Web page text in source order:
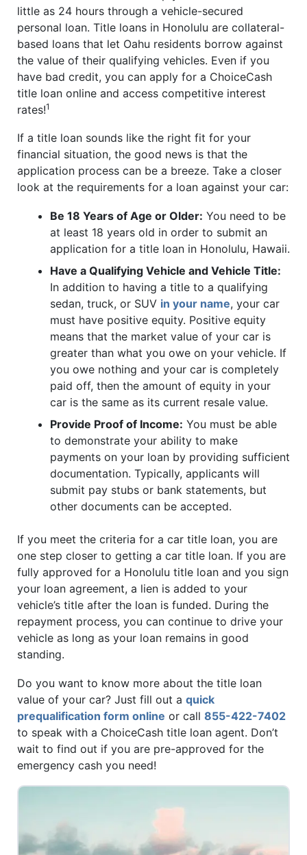
little as 24 hours through a vehicle-secured
personal loan. Title loans in Honolulu are collateral-
based loans that let Oahu residents borrow against
the value of their qualifying vehicles. Even if you
have bad credit, you can apply for a ChoiceCash
title loan online and access competitive interest
rates!1
If a title loan sounds like the right fit for your
financial situation, the good news is that the
application process can be a breeze. Take a closer
look at the requirements for a loan against your car:
Be 18 Years of Age or Older: You need to be
at least 18 years old in order to submit an
application for a title loan in Honolulu, Hawaii.
Have a Qualifying Vehicle and Vehicle Title:
In addition to having a title to a qualifying
sedan, truck, or SUV in your name, your car
must have positive equity. Positive equity
means that the market value of your car is
greater than what you owe on your vehicle. If
you owe nothing and your car is completely
paid off, then the amount of equity in your
car is the same as its current resale value.
Provide Proof of Income: You must be able
to demonstrate your ability to make
payments on your loan by providing sufficient
documentation. Typically, applicants will
submit pay stubs or bank statements, but
other documents can be accepted.
If you meet the criteria for a car title loan, you are
one step closer to getting a car title loan. If you are
fully approved for a Honolulu title loan and you sign
your loan agreement, a lien is added to your
vehicle’s title after the loan is funded. During the
repayment process, you can continue to drive your
vehicle as long as your loan remains in good
standing.
Do you want to know more about the title loan
value of your car? Just fill out a quick
prequalification form online or call 855-422-7402
to speak with a ChoiceCash title loan agent. Don’t
wait to find out if you are pre-approved for the
emergency cash you need!